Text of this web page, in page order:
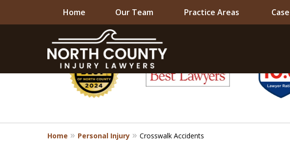
Home Our Team Practice Areas
slide
1
to
8
Home Personal Injury Crosswalk Accidents